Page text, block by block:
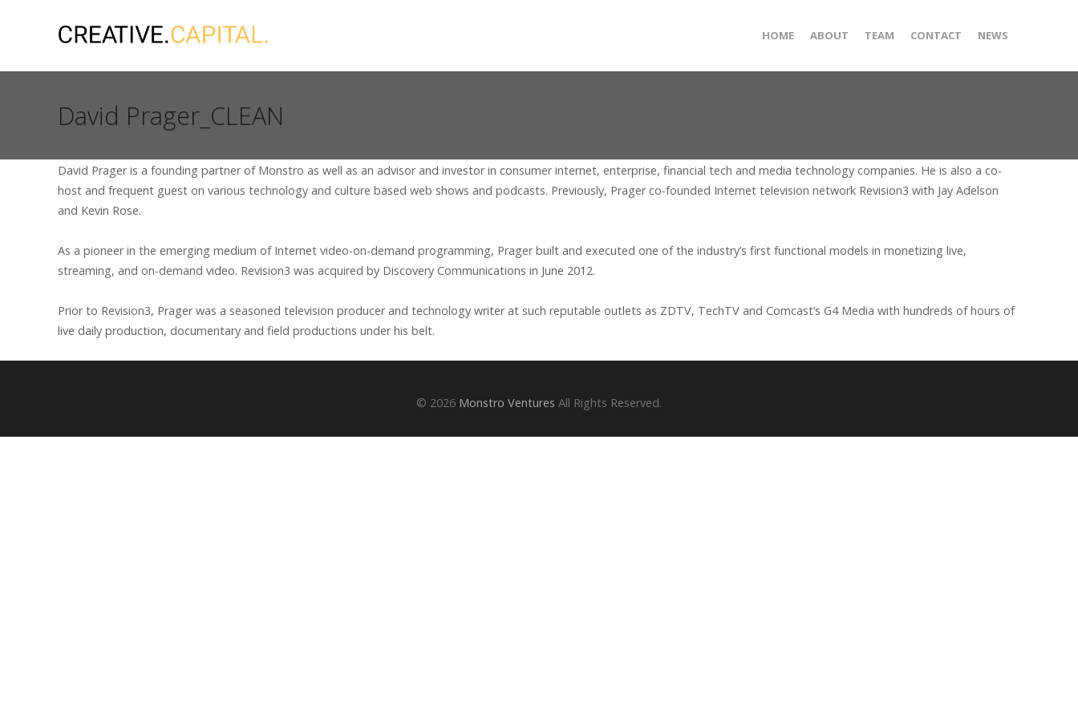
HOME ABOUT TEAM CONTACT NEWS
David Prager_CLEAN
David Prager is a founding partner of Monstro as well as an advisor and investor in consumer internet, enterprise, financial tech and media technology companies. He is also a co-
host and frequent guest on various technology and culture based web shows and podcasts. Previously, Prager co-founded Internet television network Revision3 with Jay Adelson
and Kevin Rose.
As a pioneer in the emerging medium of Internet video-on-demand programming, Prager built and executed one of the industry’s first functional models in monetizing live,
streaming, and on-demand video. Revision3 was acquired by Discovery Communications in June 2012.
Prior to Revision3, Prager was a seasoned television producer and technology writer at such reputable outlets as ZDTV, TechTV and Comcast’s G4 Media with hundreds of hours of
live daily production, documentary and field productions under his belt.
© 2026 Monstro Ventures All Rights Reserved.